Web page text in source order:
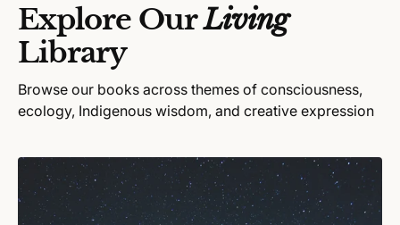
Explore OurLiving
Library
Browse our books across themes of consciousness,
ecology, Indigenous wisdom, and creative expression